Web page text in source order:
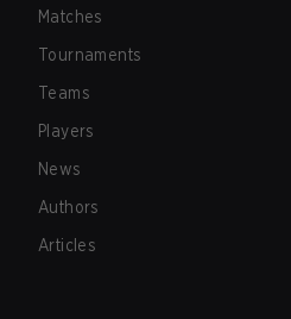
Matches
Tournaments
Teams
Players
News
Authors
Articles